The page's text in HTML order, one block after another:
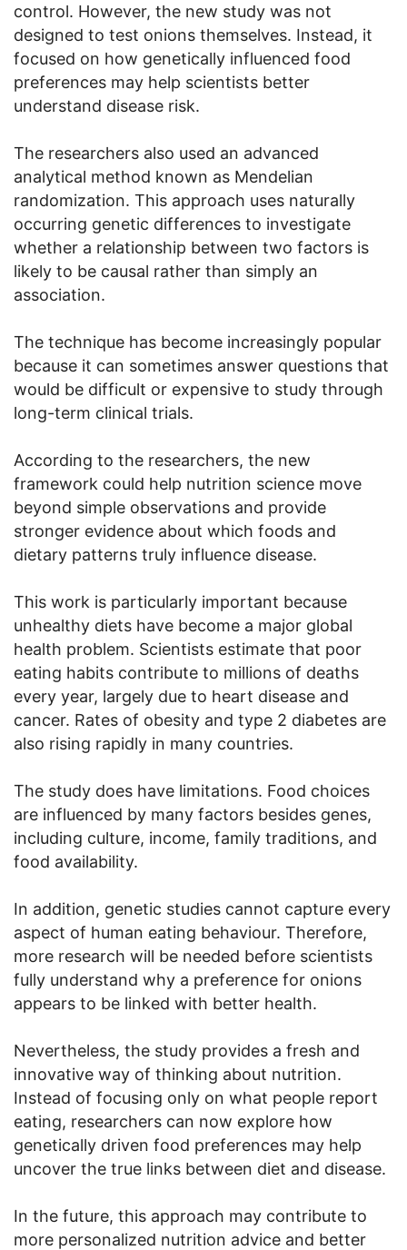
control. However, the new study was not
designed to test onions themselves. Instead, it
focused on how genetically influenced food
preferences may help scientists better
understand disease risk.
The researchers also used an advanced
analytical method known as Mendelian
randomization. This approach uses naturally
occurring genetic differences to investigate
whether a relationship between two factors is
likely to be causal rather than simply an
association.
The technique has become increasingly popular
because it can sometimes answer questions that
would be difficult or expensive to study through
long-term clinical trials.
According to the researchers, the new
framework could help nutrition science move
beyond simple observations and provide
stronger evidence about which foods and
dietary patterns truly influence disease.
This work is particularly important because
unhealthy diets have become a major global
health problem. Scientists estimate that poor
eating habits contribute to millions of deaths
every year, largely due to heart disease and
cancer. Rates of obesity and type 2 diabetes are
also rising rapidly in many countries.
The study does have limitations. Food choices
are influenced by many factors besides genes,
including culture, income, family traditions, and
food availability.
In addition, genetic studies cannot capture every
aspect of human eating behaviour. Therefore,
more research will be needed before scientists
fully understand why a preference for onions
appears to be linked with better health.
Nevertheless, the study provides a fresh and
innovative way of thinking about nutrition.
Instead of focusing only on what people report
eating, researchers can now explore how
genetically driven food preferences may help
uncover the true links between diet and disease.
In the future, this approach may contribute to
more personalized nutrition advice and better